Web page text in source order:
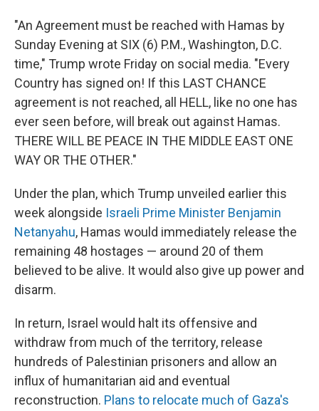
"An Agreement must be reached with Hamas by
Sunday Evening at SIX (6) P.M., Washington, D.C.
time," Trump wrote Friday on social media. "Every
Country has signed on! If this LAST CHANCE
agreement is not reached, all HELL, like no one has
ever seen before, will break out against Hamas.
THERE WILL BE PEACE IN THE MIDDLE EAST ONE
WAY OR THE OTHER."
Under the plan, which Trump unveiled earlier this
week alongside Israeli Prime Minister Benjamin
Netanyahu, Hamas would immediately release the
remaining 48 hostages — around 20 of them
believed to be alive. It would also give up power and
disarm.
In return, Israel would halt its offensive and
withdraw from much of the territory, release
hundreds of Palestinian prisoners and allow an
influx of humanitarian aid and eventual
reconstruction. Plans to relocate much of Gaza's